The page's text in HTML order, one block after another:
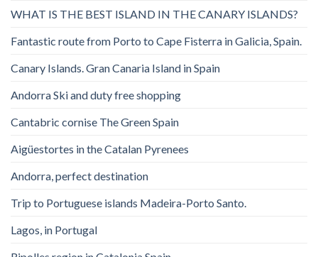
WHAT IS THE BEST ISLAND IN THE CANARY ISLANDS?
Fantastic route from Porto to Cape Fisterra in Galicia, Spain.
Canary Islands. Gran Canaria Island in Spain
Andorra Ski and duty free shopping
Cantabric cornise The Green Spain
Aigüestortes in the Catalan Pyrenees
Andorra, perfect destination
Trip to Portuguese islands Madeira-Porto Santo.
Lagos, in Portugal